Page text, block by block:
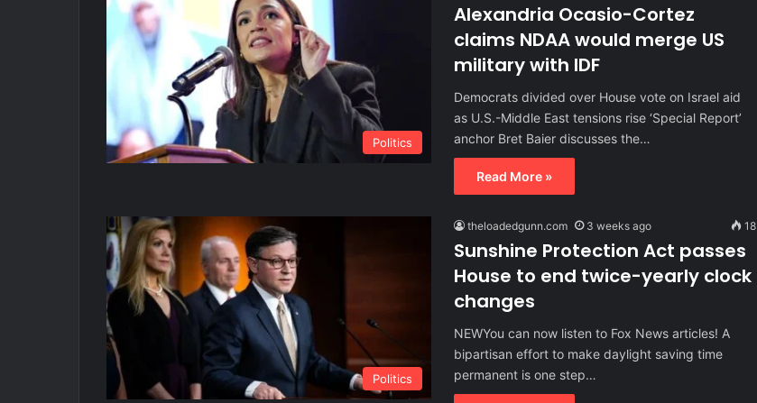
Politics
Alexandria Ocasio-Cortez
claims NDAA would merge US
military with IDF
Democrats divided over House vote on Israel aid
as U.S.-Middle East tensions rise ‘Special Report’
anchor Bret Baier discusses the…
Read More »
Politics
theloadedgunn.com 3 weeks ago 18
Sunshine Protection Act passes
House to end twice-yearly clock
changes
NEWYou can now listen to Fox News articles! A
bipartisan effort to make daylight saving time
permanent is one step…